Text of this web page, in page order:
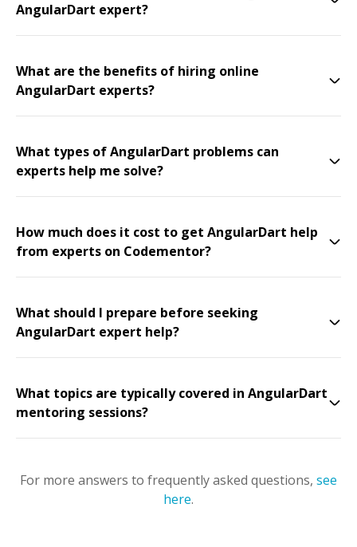
AngularDart expert?
What are the benefits of hiring online
AngularDart experts?
What types of AngularDart problems can
experts help me solve?
How much does it cost to get AngularDart help
from experts on Codementor?
What should I prepare before seeking
AngularDart expert help?
What topics are typically covered in AngularDart
mentoring sessions?
For more answers to frequently asked questions, see
here.